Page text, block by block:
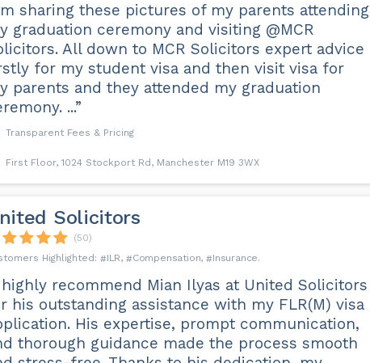
sharing these pictures of my parents attending
graduation ceremony and visiting @MCR
All down to MCR Solicitors expert advice
for my student visa and then visit visa for
parents and they attended my graduation
...”
Transparent Fees & Pricing
First Floor, 1024 Stockport Rd, Manchester M19 3WX
Solicitors
(50)
ILR
Compensation Insurance
highly recommend Mian Ilyas at United Solicitors
his outstanding assistance with my FLR(M) visa
His expertise, prompt communication,
thorough guidance made the process smooth